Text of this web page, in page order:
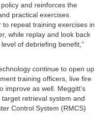
and reinforces the
practical exercises.
repeat training exercises in
while replay and look back
of debriefing benefit,”
continue to open up
training officers, live fire
improve as well. Meggitt’s
retrieval system and
Control System (RMCS)